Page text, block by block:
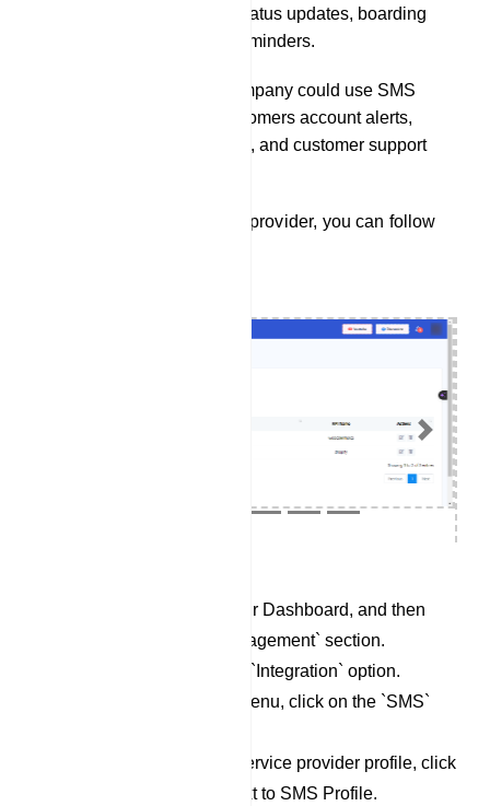
send customers flight status updates, boarding
passes, and itinerary reminders.
A financial services company could use SMS
integration to send customers account alerts,
transaction notifications, and customer support
To integrate a SMS service provider, you can follow
Next
Begin by accessing your Dashboard, and then
scroll down to the `Management` section.
Locate and click on the `Integration` option.
Within the Integration menu, click on the `SMS`
To set up a new SMS service provider profile, click
on the `New` button next to SMS Profile.